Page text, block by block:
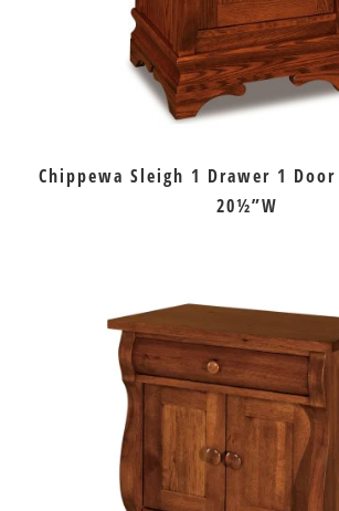
Chippewa Sleigh 1 Drawer 1
20½”W